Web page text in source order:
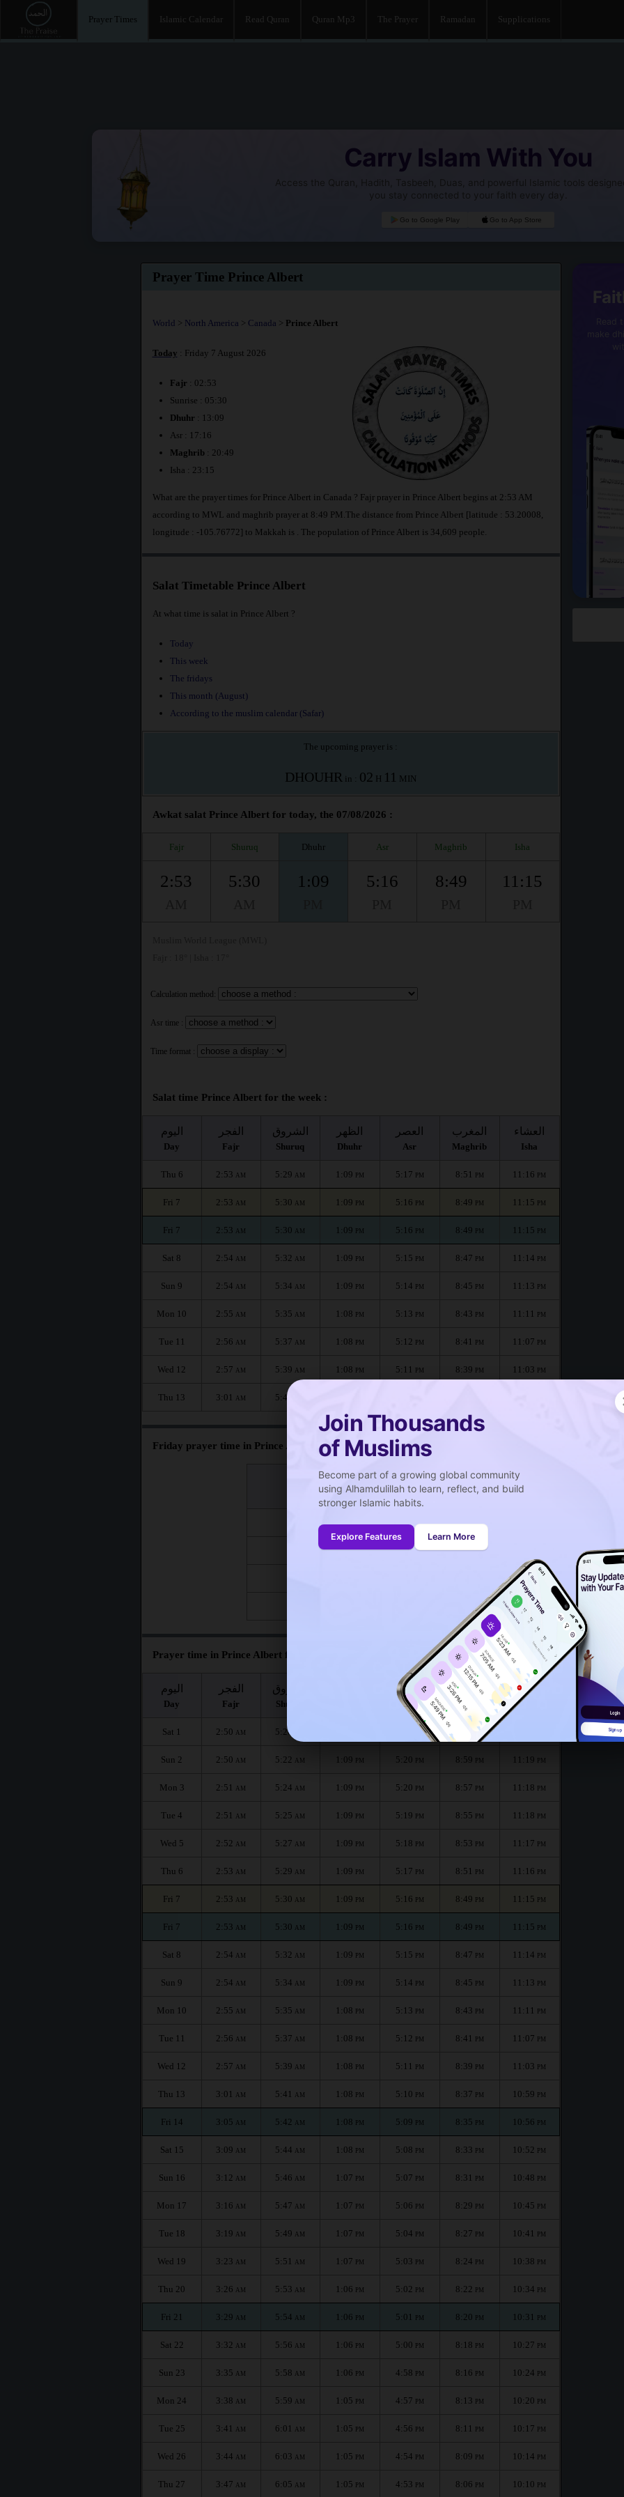
Prayer Times Islamic Calendar Read Quran Quran Mp3 The Prayer Ramadan Supplications
Carry Islam With You
Access the Quran, Hadith, Tasbeeh, Duas, and powerful Islamic tools
you stay connected to your faith every day.
Go to Google Play Go to App Store
Join Thousands
of Muslims
Become part of a growing global community
using Alhamdulillah to learn, reflect, and build
stronger Islamic habits.
Explore Features Learn More
Prayer Time Prince Albert
World > North America > Canada > Prince Albert
Today : Friday 7 August 2026
Fajr : 02:53
Sunrise : 05:30
Dhuhr : 13:09
Asr : 17:16
Maghrib: 20:49
Isha : 23:15
What are the prayer times for Prince Albert in Canada ? Fajr prayer in Prince Albert begins at 2:53 AM
according to MWL and maghrib prayer at 8:49 PM.The distance from Prince Albert [latitude : 53.20008,
longitude : -105.76772] to Makkah is
. The population of Prince Albert is 34,609 people.
Salat Timetable Prince Albert
At what time is salat in Prince Albert ?
Today
This week
The fridays
This month (August)
According to the muslim calendar (Safar)
The upcoming prayer is :
DHOUHR in : 02 H 11 MIN
Awkat salat Prince Albert for today, the 07/08/2026 :
Fajr Shuruq Dhuhr Asr Maghrib Isha
2:53 5:30 1:09 5:16 8:49 11:15
Calculation method:
Asr time :
Time format :
Salat time Prince Albert for the week :
اليوم
Day
الفجر
Fajr
الشروق
Shuruq
الظهر
Dhuhr
العصر
Asr
المغرب
Maghrib
العشاء
Isha
Thu 6 2:53 AM 5:29 AM 1:09 PM 5:17 PM 8:51 PM 11:16 PM
Fri 7 2:53 AM 5:30 AM 1:09 PM 5:16 PM 8:49 PM 11:15 PM
Fri 7 2:53 AM 5:30 AM 1:09 PM 5:16 PM 8:49 PM 11:15 PM
Sat 8 2:54 AM 5:32 AM 1:09 PM 5:15 PM 8:47 PM 11:14 PM
Sun 9 2:54 AM 5:34 AM 1:09 PM 5:14 PM 8:45 PM 11:13 PM
Mon 10 2:55 AM 5:35 AM 1:08 PM 5:13 PM 8:43 PM 11:11 PM
Tue 11 2:56 AM 5:37 AM 1:08 PM 5:12 PM 8:41 PM 11:07 PM
Wed 12 2:57 AM 5:39 AM 1:08 PM 5:11 PM 8:39 PM 11:03 PM
Thu 13 3:01 AM 5:41
Friday prayer time in Prince Albert :
صلاة الجمعة
Friday prayer
1:09PM
1:08PM
Prayer time in Prince Albert for the month :
اليوم
Day
الفجر
Fajr
الشروق
Shuruq
العصر
Asr
المغرب
Maghrib
العشاء
Isha
Sat 1 2:50 AM 5:20 PM
Sun 2 2:50 AM 5:22 AM 1:09 PM 5:20 PM 8:59 PM 11:19 PM
Mon 3 2:51 AM 5:24 AM 1:09 PM 5:20 PM 8:57 PM 11:18 PM
Tue 4 2:51 AM 5:25 AM 1:09 PM 5:19 PM 8:55 PM 11:18 PM
Wed 5 2:52 AM 5:27 AM 1:09 PM 5:18 PM 8:53 PM 11:17 PM
Thu 6 2:53 AM 5:29 AM 1:09 PM 5:17 PM 8:51 PM 11:16 PM
Fri 7 2:53 AM 5:30 AM 1:09 PM 5:16 PM 8:49 PM 11:15 PM
Fri 7 2:53 AM 5:30 AM 1:09 PM 5:16 PM 8:49 PM 11:15 PM
Sat 8 2:54 AM 5:32 AM 1:09 PM 5:15 PM 8:47 PM 11:14 PM
Sun 9 2:54 AM 5:34 AM 1:09 PM 5:14 PM 8:45 PM 11:13 PM
Mon 10 2:55 AM 5:35 AM 1:08 PM 5:13 PM 8:43 PM 11:11 PM
Tue 11 2:56 AM 5:37 AM 1:08 PM 5:12 PM 8:41 PM 11:07 PM
Wed 12 2:57 AM 5:39 AM 1:08 PM 5:11 PM 8:39 PM 11:03 PM
Thu 13 3:01 AM 5:41 AM 1:08 PM 5:10 PM 8:37 PM 10:59 PM
Fri 14 3:05 AM 5:42 AM 1:08 PM 5:09 PM 8:35 PM 10:56 PM
Sat 15 3:09 AM 5:44 AM 1:08 PM 5:08 PM 8:33 PM 10:52 PM
Sun 16 3:12 AM 5:46 AM 1:07 PM 5:07 PM 8:31 PM 10:48 PM
Mon 17 3:16 AM 5:47 AM 1:07 PM 5:06 PM 8:29 PM 10:45 PM
Tue 18 3:19 AM 5:49 AM 1:07 PM 5:04 PM 8:27 PM 10:41 PM
Wed 19 3:23 AM 5:51 AM 1:07 PM 5:03 PM 8:24 PM 10:38 PM
Thu 20 3:26 AM 5:53 AM 1:06 PM 5:02 PM 8:22 PM 10:34 PM
Fri 21 3:29 AM 5:54 AM 1:06 PM 5:01 PM 8:20 PM 10:31 PM
Sat 22 3:32 AM 5:56 AM 1:06 PM 5:00 PM 8:18 PM 10:27 PM
Sun 23 3:35 AM 5:58 AM 1:06 PM 4:58 PM 8:16 PM 10:24 PM
Mon 24 3:38 AM 5:59 AM 1:05 PM 4:57 PM 8:13 PM 10:20 PM
Tue 25 3:41 AM 6:01 AM 1:05 PM 4:56 PM 8:11 PM 10:17 PM
Wed 26 3:44 AM 6:03 AM 1:05 PM 4:54 PM 8:09 PM 10:14 PM
Thu 27 3:47 AM 6:05 AM 1:05 PM 4:53 PM 8:06 PM 10:10 PM